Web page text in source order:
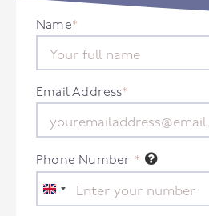
Name*
Email Address*
Phone Number *
United
Kingdom